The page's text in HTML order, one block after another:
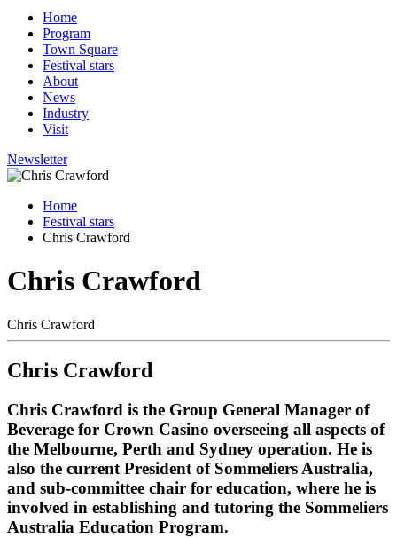
Home
Program
Town Square
Festival stars
About
News
Industry
Visit
Newsletter
Home
Festival stars
Chris Crawford
Chris Crawford
Chris Crawford
Chris Crawford
Chris Crawford is the Group General Manager of
Beverage for Crown Casino overseeing all aspects of
the Melbourne, Perth and Sydney operation. He is
also the current President of Sommeliers Australia,
and sub-committee chair for education, where he is
involved in establishing and tutoring the Sommeliers
Australia Education Program.